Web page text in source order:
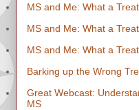
MS and Me: What a
MS and Me: What a
MS and Me: What a
Barking up the Wrong
Great Webcast:
MS